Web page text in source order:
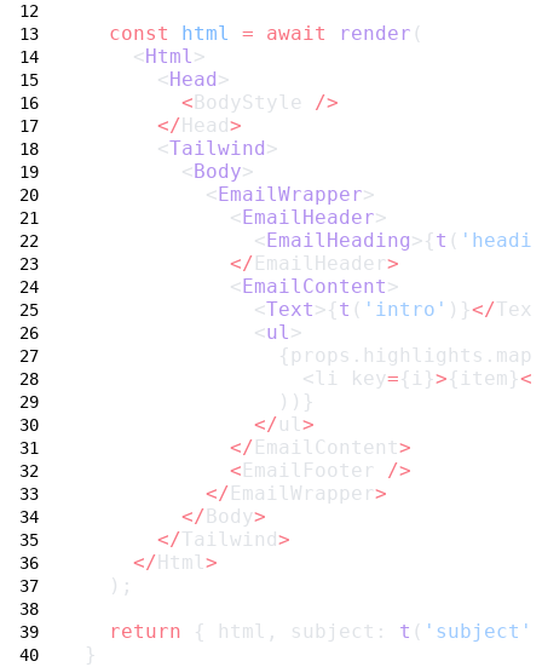
const
html = await render (
    <
Html>
      <
Head>
<BodyStyle />
</Head>
      <
Tailwind>
        <
Body>
          <
EmailWrapper>
            <
EmailHeader>
              <
EmailHeading>{t (
</EmailHeader>
            <
EmailContent>
              <
Text>{t ( 'intro' )}</
              <
ul>
                  <li key
={i}>{item}
                ))}
</ul>
</EmailContent>
<EmailFooter />
</EmailWrapper>
</Body>
</Tailwind>
</Html>
  );
return { html, subject: t ( 'subject'
}